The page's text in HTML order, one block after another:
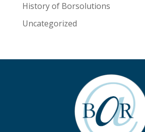
History of Borsolutions
Uncategorized